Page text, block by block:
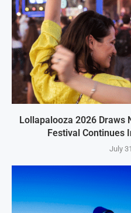
Lollapalooza 2026 Draws
Festival Continues
July